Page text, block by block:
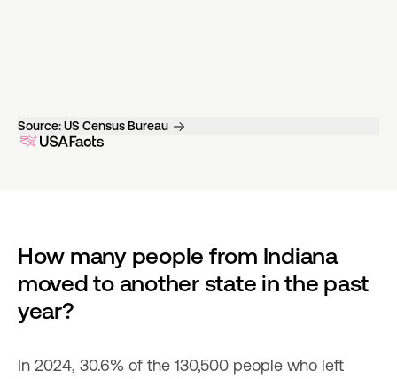
Source:US Census Bureau
How many people from Indiana
moved to another state in the past
year?
In 2024, 30.6% of the 130,500 people who left